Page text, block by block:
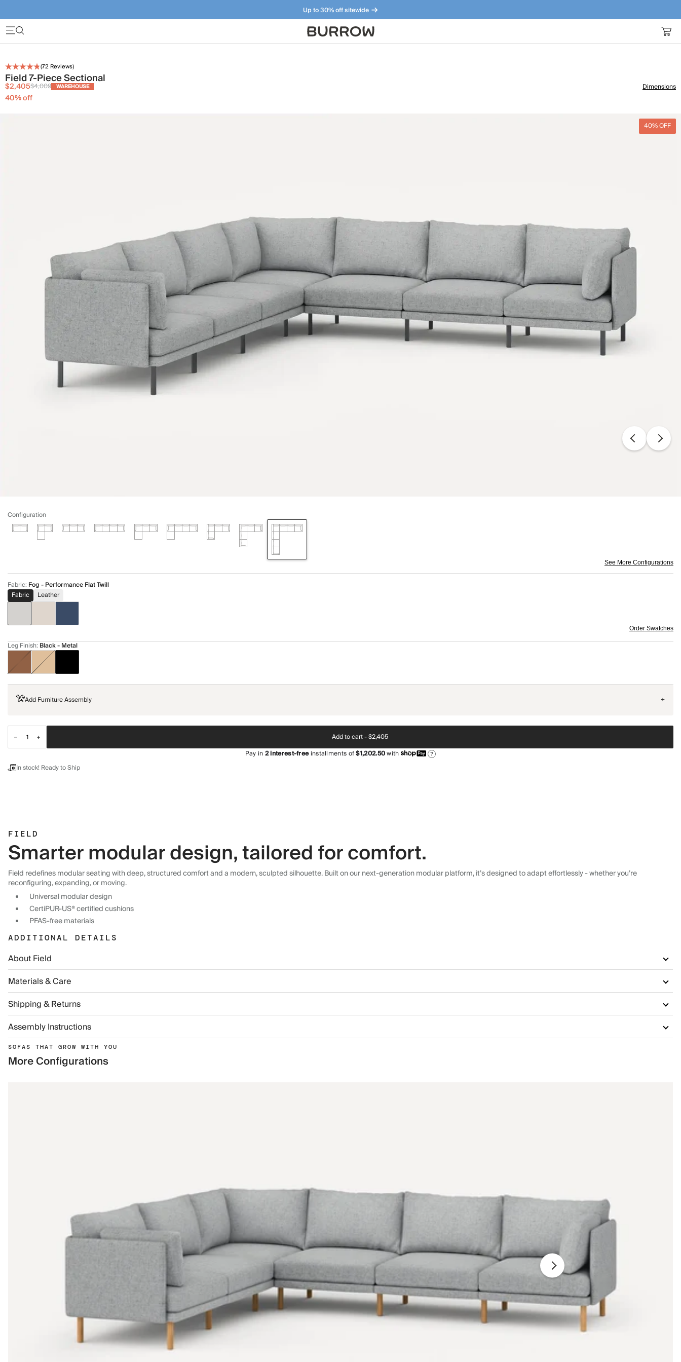
Up to 30% off sitewide
Furniture that just makes sense. Meet our bestsellers.
(72 Reviews)
Field 7-Piece Sectional
$2,405$4,009 WAREHOUSE
40% off
Dimensions
40% OFF
Configuration
See More Configurations
Fabric: Fog - Performance Flat Twill
Fabric
Leather
Order Swatches
Leg Finish: Black - Metal
Add Furniture Assembly +
Add to cart -$2,405
Pay in2interest-freeinstallments of$1,202.50with ?
In stock! Ready to Ship
FIELD
Smarter modular design, tailored for comfort.
Field redefines modular seating with deep, structured comfort and a modern, sculpted silhouette. Built on our next-generation modular platform, it’s designed to adapt effortlessly - whether you’re
reconfiguring, expanding, or moving.
Universal modular design
CertiPUR-US® certified cushions
PFAS-free materials
ADDITIONAL DETAILS
About Field
Materials & Care
Shipping & Returns
Assembly Instructions
SOFAS THAT GROW WITH YOU
More Configurations